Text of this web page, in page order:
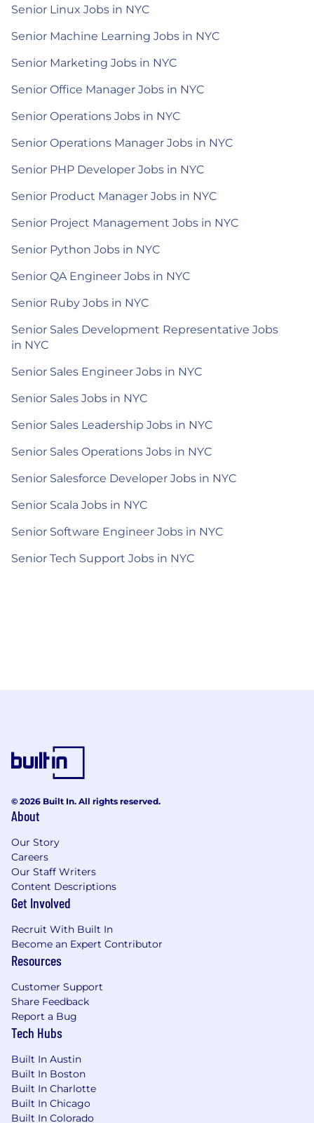
Senior Linux Jobs in NYC
Senior Machine Learning Jobs in NYC
Senior Marketing Jobs in NYC
Senior Office Manager Jobs in NYC
Senior Operations Jobs in NYC
Senior Operations Manager Jobs in NYC
Senior PHP Developer Jobs in NYC
Senior Product Manager Jobs in NYC
Senior Project Management Jobs in NYC
Senior Python Jobs in NYC
Senior QA Engineer Jobs in NYC
Senior Ruby Jobs in NYC
Senior Sales Development Representative Jobs
in NYC
Senior Sales Engineer Jobs in NYC
Senior Sales Jobs in NYC
Senior Sales Leadership Jobs in NYC
Senior Sales Operations Jobs in NYC
Senior Salesforce Developer Jobs in NYC
Senior Scala Jobs in NYC
Senior Software Engineer Jobs in NYC
Senior Tech Support Jobs in NYC
© 2026 Built In. All rights reserved.
About
Our Story
Careers
Our Staff Writers
Content Descriptions
Get Involved
Recruit With Built In
Become an Expert Contributor
Resources
Customer Support
Share Feedback
Report a Bug
Tech Hubs
Built In Austin
Built In Boston
Built In Charlotte
Built In Chicago
Built In Colorado